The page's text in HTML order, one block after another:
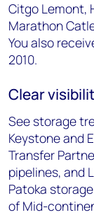
Citgo Lemont,
Marathon
You also
2010.
Clear
See storage
Keystone and
Transfer
pipelines, and
Patoka
of Mid-